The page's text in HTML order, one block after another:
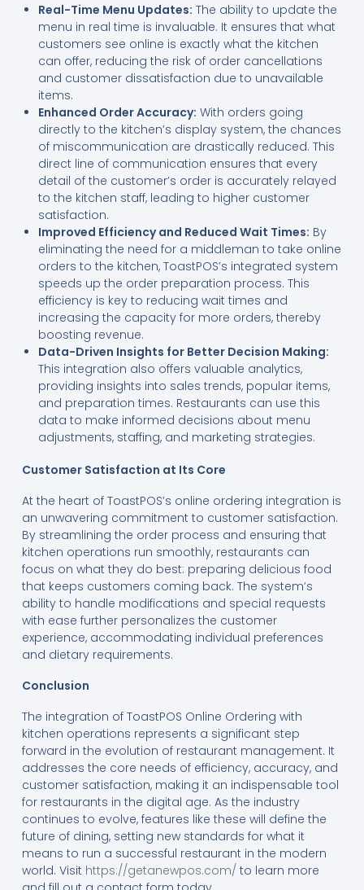
Real-Time Menu Updates: The ability to update the
menu in real time is invaluable. It ensures that what
customers see online is exactly what the kitchen
can offer, reducing the risk of order cancellations
and customer dissatisfaction due to unavailable
items.
Enhanced Order Accuracy: With orders going
directly to the kitchen’s display system, the chances
of miscommunication are drastically reduced. This
direct line of communication ensures that every
detail of the customer’s order is accurately relayed
to the kitchen staff, leading to higher customer
satisfaction.
Improved Efficiency and Reduced Wait Times: By
eliminating the need for a middleman to take online
orders to the kitchen, ToastPOS’s integrated system
speeds up the order preparation process. This
efficiency is key to reducing wait times and
increasing the capacity for more orders, thereby
boosting revenue.
Data-Driven Insights for Better Decision Making:
This integration also offers valuable analytics,
providing insights into sales trends, popular items,
and preparation times. Restaurants can use this
data to make informed decisions about menu
adjustments, staffing, and marketing strategies.
Customer Satisfaction at Its Core
At the heart of ToastPOS’s online ordering integration is
an unwavering commitment to customer satisfaction.
By streamlining the order process and ensuring that
kitchen operations run smoothly, restaurants can
focus on what they do best: preparing delicious food
that keeps customers coming back. The system’s
ability to handle modifications and special requests
with ease further personalizes the customer
experience, accommodating individual preferences
and dietary requirements.
Conclusion
The integration of ToastPOS Online Ordering with
kitchen operations represents a significant step
forward in the evolution of restaurant management. It
addresses the core needs of efficiency, accuracy, and
customer satisfaction, making it an indispensable tool
for restaurants in the digital age. As the industry
continues to evolve, features like these will define the
future of dining, setting new standards for what it
means to run a successful restaurant in the modern
world. Visit https://getanewpos.com/ to learn more